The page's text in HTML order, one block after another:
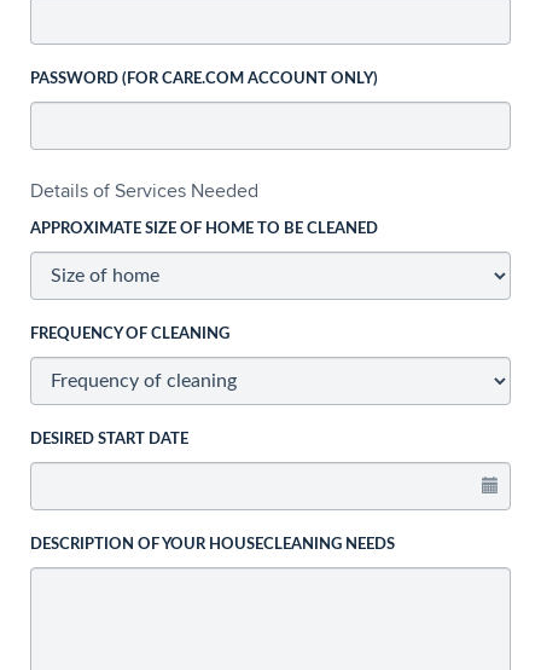
PASSWORD (FOR CARE.COM ACCOUNT ONLY)
Details of Services Needed
APPROXIMATE SIZE OF HOME TO BE CLEANED
FREQUENCY OF CLEANING
DESIRED START DATE
DESCRIPTION OF YOUR HOUSECLEANING NEEDS